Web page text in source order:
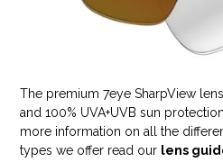
The premium 7eye SharpView
and 100% UVA+UVB sun
more information on all the
types we offer read our lens